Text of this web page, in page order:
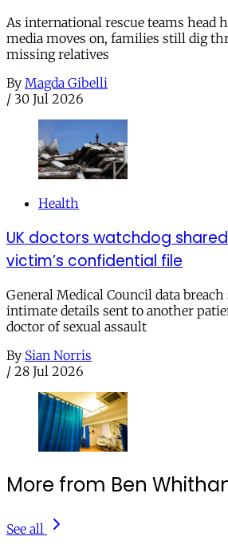
As international rescue teams head
media moves on, families still dig
missing relatives
By Magda Gibelli
/ 30 Jul 2026
Health
UK doctors watchdog
victim’s confidential file
General Medical Council data breach
intimate details sent to another
doctor of sexual assault
By Sian Norris
/ 28 Jul 2026
More from Ben
See all